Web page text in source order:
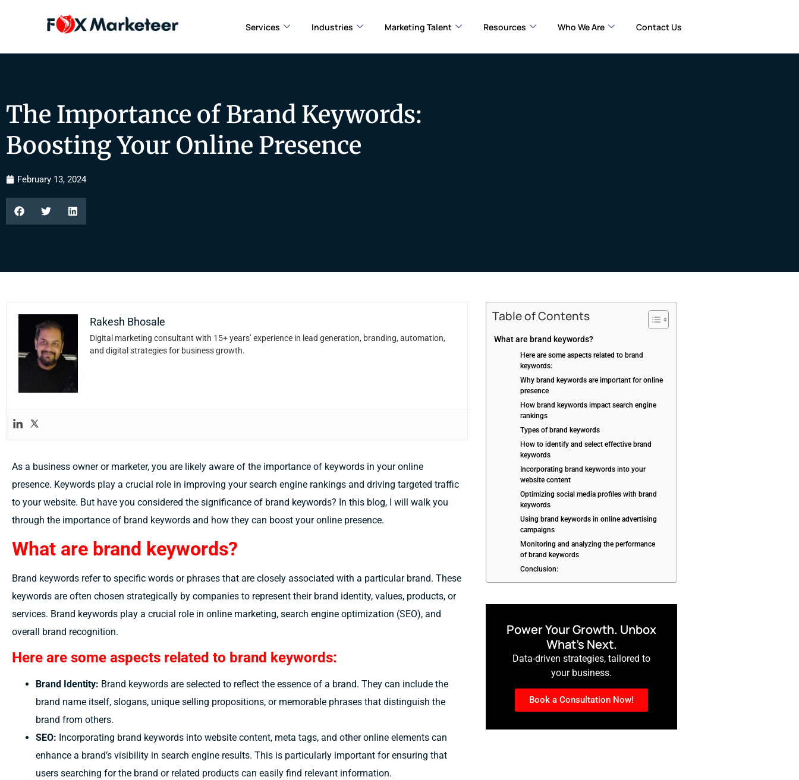
Services Industries Marketing Talent Resources Who We Are Contact Us
The Importance of Brand Keywords:
Boosting Your Online Presence
February 13, 2024
Rakesh Bhosale
Digital marketing consultant with 15+ years’ experience in lead generation, branding, automation,
and digital strategies for business growth.
As a business owner or marketer, you are likely aware of the importance of keywords in your online
presence. Keywords play a crucial role in improving your search engine rankings and driving targeted traffic
to your website. But have you considered the significance of brand keywords? In this blog, I will walk you
through the importance of brand keywords and how they can boost your online presence.
What are brand keywords?
Brand keywords refer to specific words or phrases that are closely associated with a particular brand. These
keywords are often chosen strategically by companies to represent their brand identity, values, products, or
services. Brand keywords play a crucial role in online marketing, search engine optimization (SEO), and
overall brand recognition.
Here are some aspects related to brand keywords:
Brand Identity: Brand keywords are selected to reflect the essence of a brand. They can include the
brand name itself, slogans, unique selling propositions, or memorable phrases that distinguish the
brand from others.
SEO: Incorporating brand keywords into website content, meta tags, and other online elements can
enhance a brand’s visibility in search engine results. This is particularly important for ensuring that
users searching for the brand or related products can easily find relevant information.
Table of Contents
What are brand keywords?
Here are some aspects related to brand
keywords:
Why brand keywords are important for online
presence
How brand keywords impact search engine
rankings
Types of brand keywords
How to identify and select effective brand
keywords
Incorporating brand keywords into your
website content
Optimizing social media profiles with brand
keywords
Using brand keywords in online advertising
campaigns
Monitoring and analyzing the performance
of brand keywords
Conclusion:
Power Your Growth. Unbox
What’s Next.
Data-driven strategies, tailored to
your business.
Book a Consultation Now!